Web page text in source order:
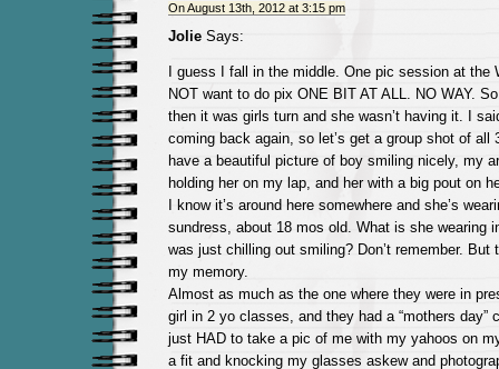
On August 13th, 2012 at 3:15 pm
JolieSays:
I guess I fall in the middle. One pic session at the
NOT want to do pix ONE BIT AT ALL. NO WAY.
then it was girls turn and she wasn’t having it. I
coming back again, so let’s get a group shot of all
have a beautiful picture of boy smiling nicely, my
holding her on my lap, and her with a big pout on
I know it’s around here somewhere and she’s
sundress, about 18 mos old. What is she wearing
was just chilling out smiling? Don’t remember. But
my memory.
Almost as much as the one where they were in
girl in 2 yo classes, and they had a “mothers day”
just HAD to take a pic of me with my yahoos on
a fit and knocking my glasses askew and